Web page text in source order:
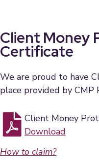
Client Money
Certificate
We are proud to have
place provided by CMP
Client Money
Download
How to claim?